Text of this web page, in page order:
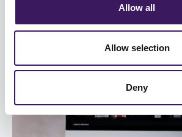
Allow all
Allow selection
Deny